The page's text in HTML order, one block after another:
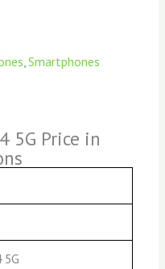
,Smartphones
5G Price in
5G